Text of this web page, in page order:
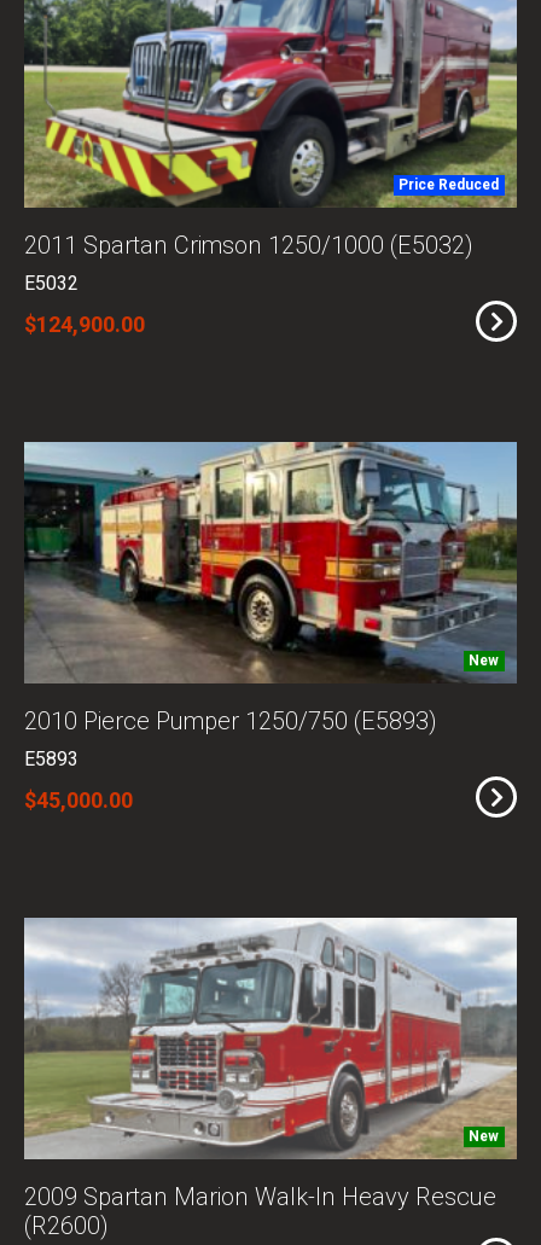
Price Reduced
2011 Spartan Crimson 1250/1000 (E5032)
E5032
$124,900.00
New
2010 Pierce Pumper 1250/750 (E5893)
E5893
$45,000.00
New
2009 Spartan Marion Walk-In Heavy Rescue
(R2600)